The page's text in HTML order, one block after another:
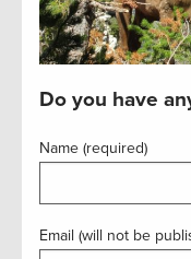
Do you have
Name (required)
Email (will not be